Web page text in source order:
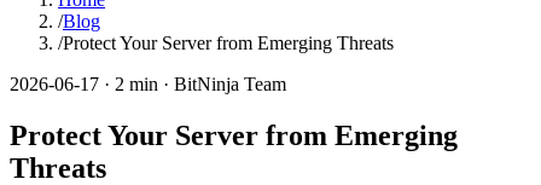
/Blog
/Protect Your Server from Emerging Threats
2026-06-17 · 2 min · BitNinja Team
Protect Your Server from Emerging
Threats